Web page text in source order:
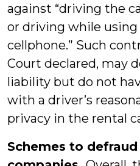
against “driving the
or driving while using
cellphone.” Such
Court declared, may
liability but do not
with a driver’s
privacy in the rental
Schemes to